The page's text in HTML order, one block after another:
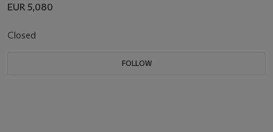
EUR 5,080
Closed
FOLLOW